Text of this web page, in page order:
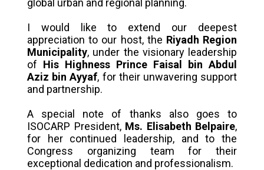
global urban and regional planning.
I would like to extend our deepest
appreciation to our host, the Riyadh Region
Municipality, under the visionary leadership
of His Highness Prince Faisal bin Abdul
Aziz bin Ayyaf, for their unwavering support
and partnership.
A special note of thanks also goes to
ISOCARP President, Ms. Elisabeth Belpaire,
for her continued leadership, and to the
Congress organizing team for their
exceptional dedication and professionalism.